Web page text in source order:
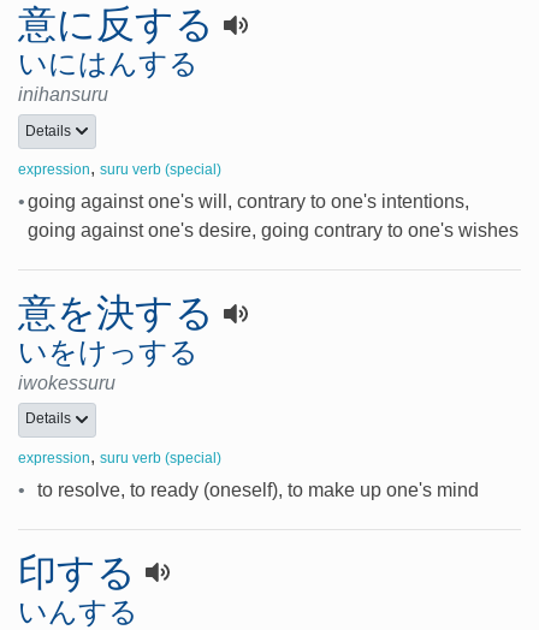
意に反する
いにはんする
inihansuru
Details
expression, suru verb (special)
• going against one's will, contrary to one's intentions,
going against one's desire, going contrary to one's wishes
意を決する
いをけっする
iwokessuru
Details
expression, suru verb (special)
• to resolve, to ready (oneself), to make up one's mind
印する
いんする